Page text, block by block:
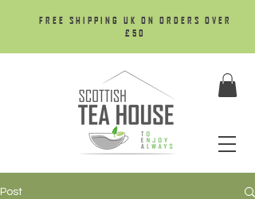
FREE SHIPPING UK ON ORDERS OVER
£50
Post